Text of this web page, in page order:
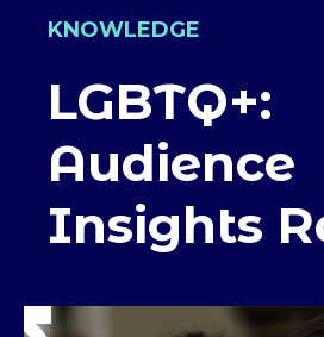
KNOWLEDGE
LGBTQ+:
Audience
Insights